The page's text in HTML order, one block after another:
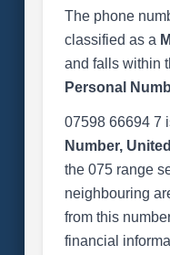
The phone
classified as a
and falls within
Personal
07598 66694 7
Number,
the 075 range
neighbouring
from this
financial